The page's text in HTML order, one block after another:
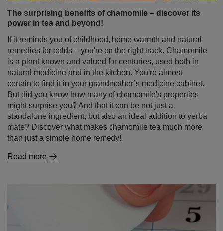
remedies for colds – you're on the right track. Chamomile
is a plant known and valued for centuries, used both in
natural medicine and in the kitchen. You're almost
certain to find it in your grandmother’s medicine cabinet.
But did you know how many of chamomile's properties
might surprise you? And that it can be not just a
standalone ingredient, but also an ideal addition to yerba
mate? Discover what makes chamomile tea much more
than just a simple home remedy!
Read more